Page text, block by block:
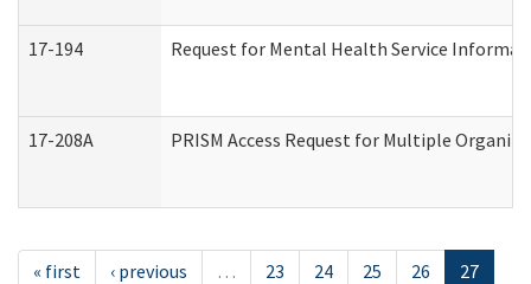
17-194 Request for Mental Health Service
17-208A PRISM Access Request for Multiple
« first ‹ previous … 23 24 25 26
27